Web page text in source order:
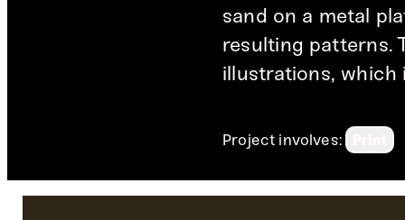
sand on a metal
resulting patterns.
illustrations,
Project involves: